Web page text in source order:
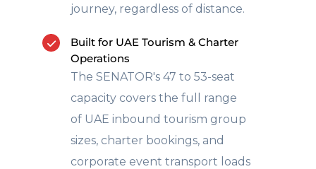
journey, regardless of distance.
Built for UAE Tourism & Charter
Operations
The SENATOR's 47 to 53-seat
capacity covers the full range
of UAE inbound tourism group
sizes, charter bookings, and
corporate event transport loads